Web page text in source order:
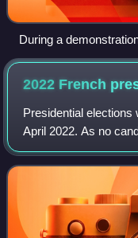
During a
2010 in Paris.
2022 French
Presidential elections
April 2022. As no
a runoff was held, in
defeated Marine Le